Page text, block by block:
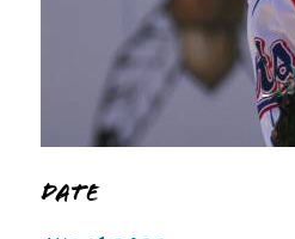
Date